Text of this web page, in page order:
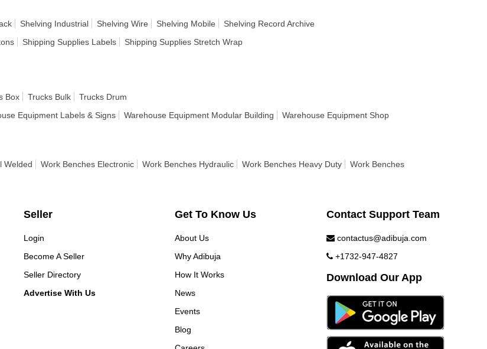
Shelving Industrial Shelving Wire Shelving Mobile
Shelving Record Archive
Shipping Supplies Labels
Shipping Supplies Stretch Wrap
Box Trucks Bulk
Trucks Drum
Equipment Labels & Signs Warehouse Equipment Modular Building
Warehouse Equipment Shop
Welded Work Benches Electronic Work Benches Hydraulic Work Benches Heavy Duty
Work Benches
Seller
Login
Become A Seller
Seller Directory
Advertise With Us
Get To Know Us
About Us
Why Adibuja
How It Works
News
Events
Blog
Contact Support Team
contactus@adibuja.com
+1732-947-4827
Download Our App